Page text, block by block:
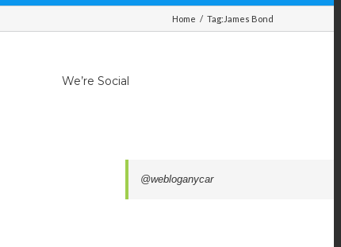
Home / Tag: James Bond
We’re Social
@webloganycar